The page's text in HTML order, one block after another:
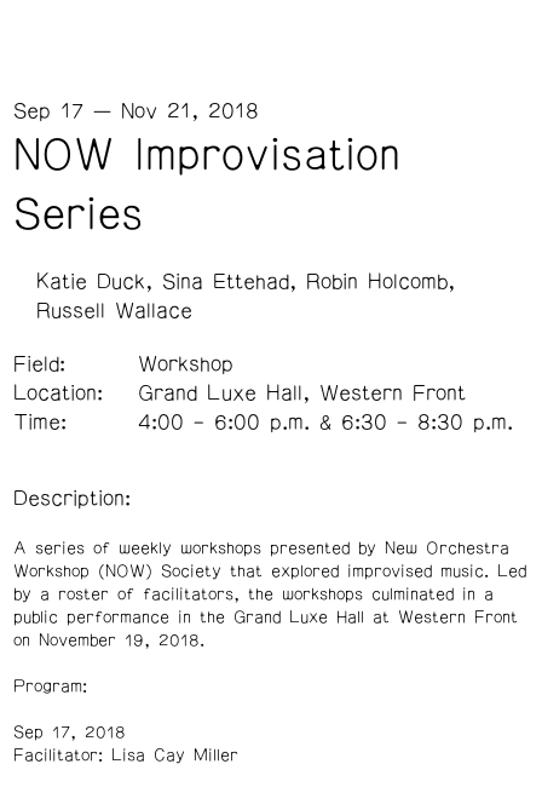
NOW Improvisation
Series
Sep 17 — Nov 21, 2018
Katie Duck Sina Ettehad
Robin Holcomb
Russell Wallace
Field:
Workshop
Location:
Grand Luxe Hall, Western Front
Time:
4:00 – 6:00 p.m. & 6:30 – 8:30 p.m.
Description:
A series of weekly workshops presented by New Orchestra
Workshop (NOW) Society that explored improvised music. Led
by a roster of facilitators, the workshops culminated in a
public performance in the Grand Luxe Hall at Western Front
on November 19, 2018.
Program:
Sep 17, 2018
Facilitator: Lisa Cay Miller